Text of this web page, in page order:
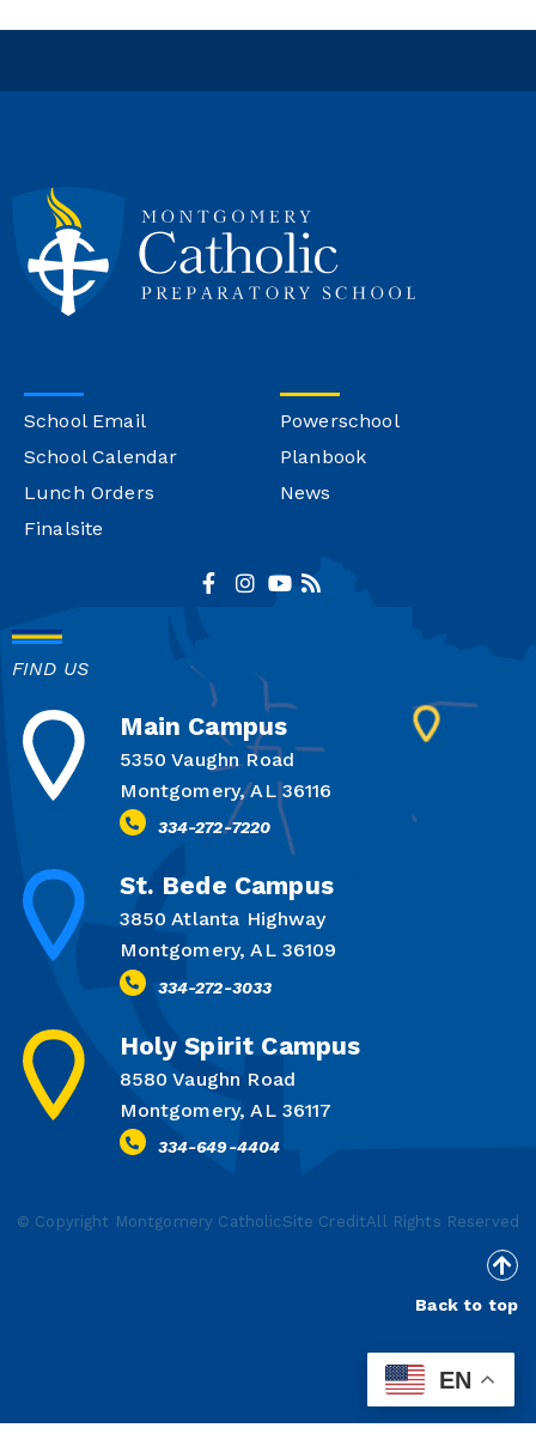
School Email
School Calendar
Lunch Orders
Finalsite
Powerschool
Planbook
News
FIND US
Main Campus
5350 Vaughn Road
Montgomery, AL 36116
334-272-7220
St. Bede Campus
3850 Atlanta Highway
Montgomery, AL 36109
334-272-3033
Holy Spirit Campus
8580 Vaughn Road
Montgomery, AL 36117
334-649-4404
© Copyright Montgomery CatholicSite CreditAll Rights Reserved
Back to top
EN